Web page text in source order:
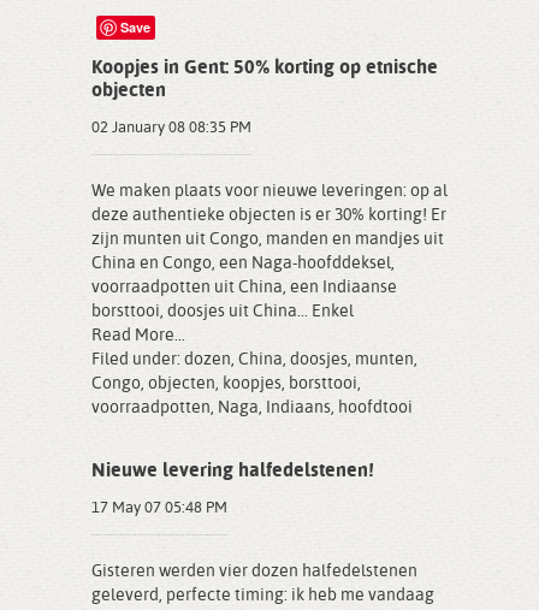
Save
Koopjes in Gent: 50% korting op etnische
objecten
02 January 08 08:35 PM
We maken plaats voor nieuwe leveringen: op al
deze authentieke objecten is er 30% korting! Er
zijn munten uit Congo, manden en mandjes uit
China en Congo, een Naga-hoofddeksel,
voorraadpotten uit China, een Indiaanse
borsttooi, doosjes uit China... Enkel
Read More...
Filed under: dozen, China, doosjes, munten,
Congo, objecten, koopjes, borsttooi,
voorraadpotten, Naga, Indiaans, hoofdtooi
Nieuwe levering halfedelstenen!
17 May 07 05:48 PM
Gisteren werden vier dozen halfedelstenen
geleverd, perfecte timing: ik heb me vandaag